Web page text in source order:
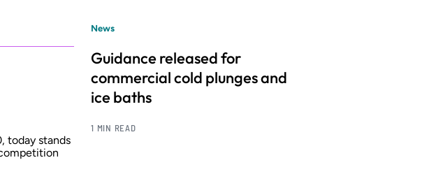
today stands
News
Guidance released for
commercial cold plunges and
ice baths
1 MIN READ